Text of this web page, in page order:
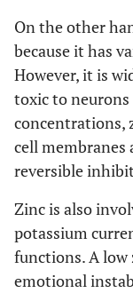
On the other
because it has
However, it is
toxic to
concentrations,
cell membranes
reversible
Zinc is also
potassium
functions. A low
emotional